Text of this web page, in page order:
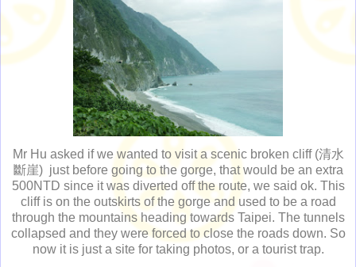
Mr Hu asked if we wanted to visit a scenic broken cliff (清水
斷崖) just before going to the gorge, that would be an extra
500NTD since it was diverted off the route, we said ok. This
cliff is on the outskirts of the gorge and used to be a road
through the mountains heading towards Taipei. The tunnels
collapsed and they were forced to close the roads down. So
now it is just a site for taking photos, or a tourist trap.